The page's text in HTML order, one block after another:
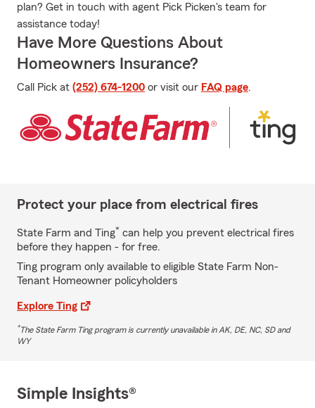
plan? Get in touch with agent Pick Picken's team for
assistance today!
Have More Questions About
Homeowners Insurance?
Call Pick at (252) 674-1200 or visit our FAQ page.
Protect your place from electrical fires
State Farm and Ting* can help you prevent electrical fires
before they happen - for free.
Ting program only available to eligible State Farm Non-
Tenant Homeowner policyholders
Explore Ting
*The State Farm Ting program is currently unavailable in AK, DE, NC, SD and
WY
Simple Insights®